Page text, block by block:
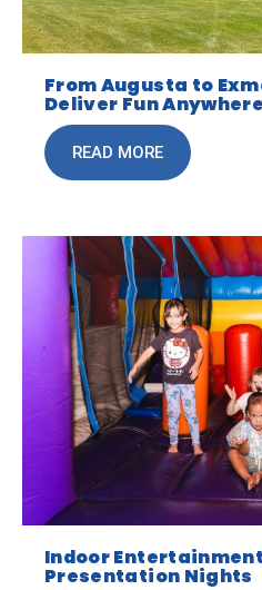
From Augusta to
Deliver Fun
READ MORE
Indoor
Presentation Nights